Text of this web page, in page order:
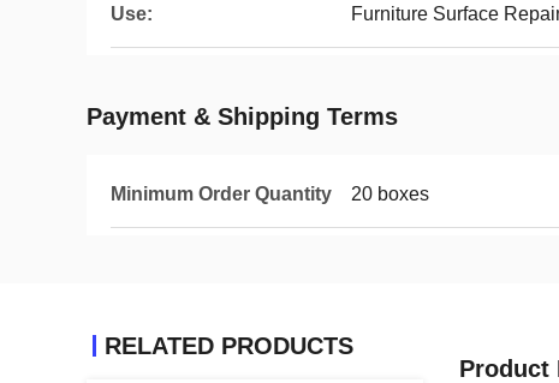
Use: Furniture Surface
Payment & Shipping Terms
Minimum Order Quantity 20 boxes
RELATED PRODUCTS
Product